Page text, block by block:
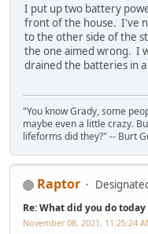
I put up two battery
front of the house. I've
to the other side of the
the one aimed wrong. I
drained the batteries in
"You know Grady, some
maybe even a little crazy.
lifeforms did they?" -- Burt
Raptor
Re: What did you do
November 08, 2021, 11:25:24